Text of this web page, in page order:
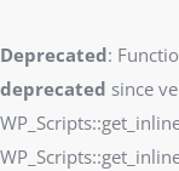
Deprecated:
deprecated since